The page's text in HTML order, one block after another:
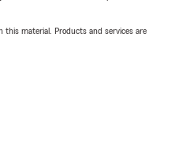
this material. Products and services are